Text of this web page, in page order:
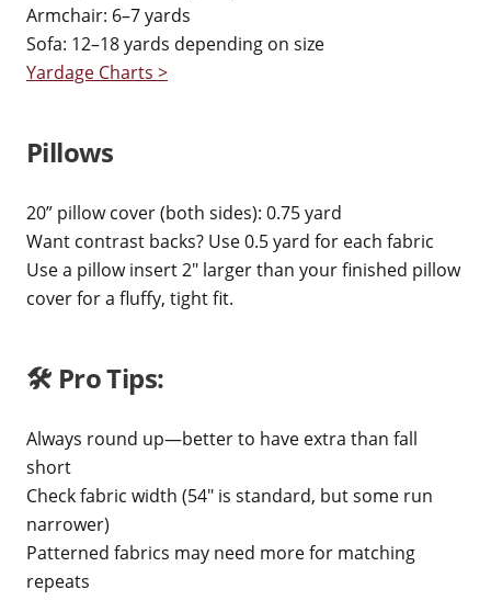
Armchair: 6–7 yards
Sofa: 12–18 yards depending on size
Yardage Charts >
Pillows
20” pillow cover (both sides): 0.75 yard
Want contrast backs? Use 0.5 yard for each fabric
Use a pillow insert 2" larger than your finished pillow
cover for a fluffy, tight fit.
🛠️ Pro Tips:
Always round up—better to have extra than fall
short
Check fabric width (54" is standard, but some run
narrower)
Patterned fabrics may need more for matching
repeats